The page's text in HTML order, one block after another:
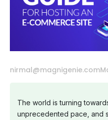
nirmal@magnigenie.com
The world is turning
unprecedented pace, and